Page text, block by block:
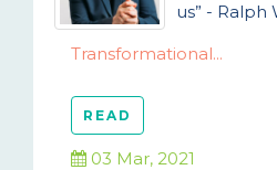
us” - Ralph
Transformational...
READ
03 Mar, 2021